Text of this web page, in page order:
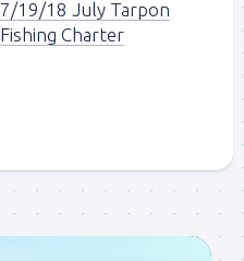
7/19/18 July Tarpon
Fishing Charter